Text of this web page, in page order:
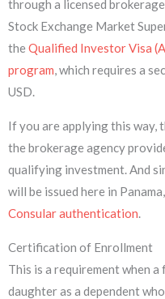
through a licensed
Stock Exchange Market
the Qualified Investor Visa
program, which requires a
USD.
If you are applying this way,
the brokerage agency
qualifying investment. And
will be issued here in
Consular authentication.
Certification of Enrollment
This is a requirement when
daughter as a dependent